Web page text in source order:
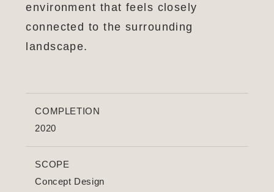
environment that feels closely
connected to the surrounding
landscape.
COMPLETION
2020
SCOPE
Concept Design